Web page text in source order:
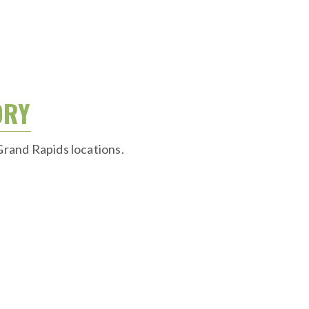
Rapids locations.